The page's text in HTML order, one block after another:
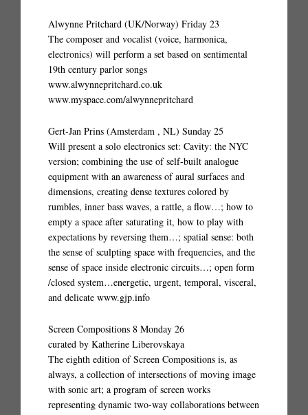
Alwynne Pritchard (UK/Norway) Friday 23
The composer and vocalist (voice, harmonica,
electronics) will perform a set based on sentimental
19th century parlor songs
www.alwynnepritchard.co.uk
www.myspace.com/alwynnepritchard
Gert-Jan Prins (Amsterdam , NL) Sunday 25
Will present a solo electronics set: Cavity: the NYC
version; combining the use of self-built analogue
equipment with an awareness of aural surfaces and
dimensions, creating dense textures colored by
rumbles, inner bass waves, a rattle, a flow…; how to
empty a space after saturating it, how to play with
expectations by reversing them…; spatial sense: both
the sense of sculpting space with frequencies, and the
sense of space inside electronic circuits…; open form
/closed system…energetic, urgent, temporal, visceral,
and delicate www.gjp.info
Screen Compositions 8 Monday 26
curated by Katherine Liberovskaya
The eighth edition of Screen Compositions is, as
always, a collection of intersections of moving image
with sonic art; a program of screen works
representing dynamic two-way collaborations between